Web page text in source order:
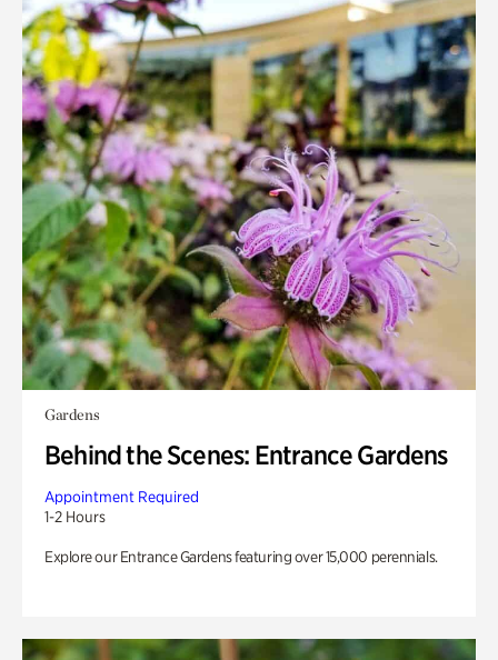
Gardens
Behind the Scenes: Entrance Gardens
Appointment Required
1-2 Hours
Explore our Entrance Gardens featuring over 15,000 perennials.